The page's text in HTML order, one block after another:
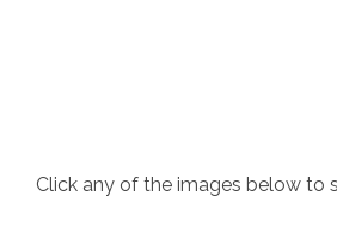
Click any of the images below to